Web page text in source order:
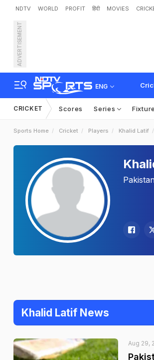
NDTV WORLD PROFIT हिंदी MOVIES
ADVERTISEMENT
ENG
CRICKET Scores Series
Sports Home Cricket Players Khalid Latif
Khalid Latif News
Aug 29,